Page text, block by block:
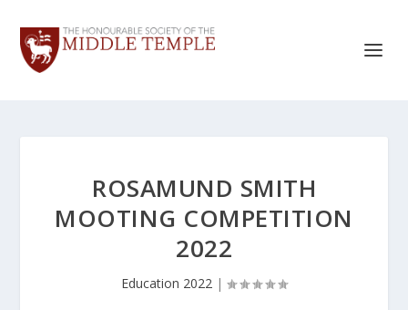
ROSAMUND SMITH
MOOTING COMPETITION
2022
Education 2022 |